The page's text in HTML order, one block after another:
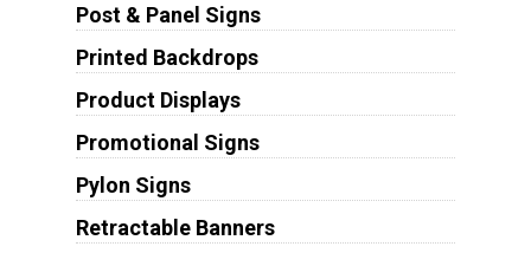
Post & Panel Signs
Printed Backdrops
Product Displays
Promotional Signs
Pylon Signs
Retractable Banners